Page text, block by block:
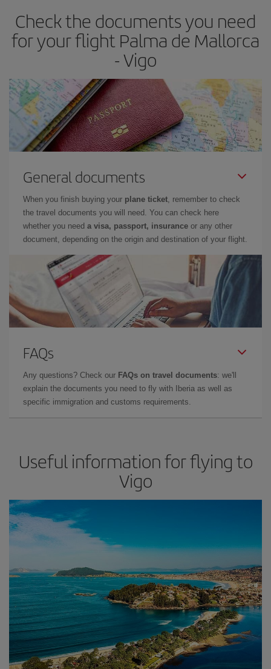
Besides, if you have some wiggle room as regards dates and
times of flights, you'll be able to choose the cheapest price.
Check the documents you need
for your flight Palma de Mallorca
- Vigo
General documents
When you finish buying your plane ticket, remember to check
the travel documents you will need. You can check here
whether you need a visa, passport, insurance or any other
document, depending on the origin and destination of your flight.
FAQs
Any questions? Check our FAQs on travel documents: we'll
explain the documents you need to fly with Iberia as well as
specific immigration and customs requirements.
Useful information for flying to
Vigo